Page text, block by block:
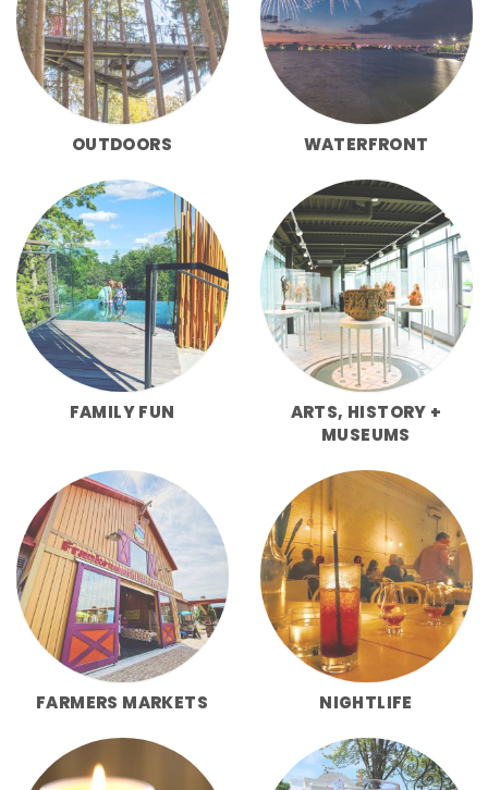
OUTDOORS WATERFRONT
FAMILY FUN
ARTS, HISTORY +
MUSEUMS
FARMERS MARKETS NIGHTLIFE